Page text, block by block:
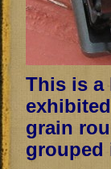
This is a
grain
grouped